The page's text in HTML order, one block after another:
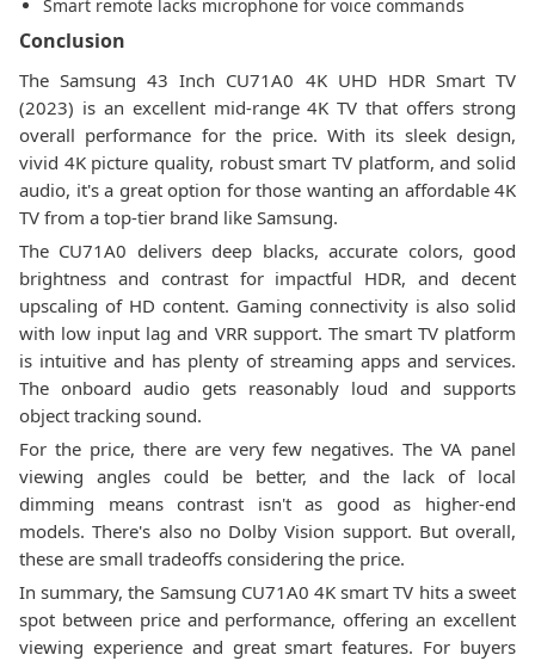
Smart remote lacks microphone for voice commands
Conclusion
The Samsung 43 Inch CU71A0 4K UHD HDR Smart TV
(2023) is an excellent mid-range 4K TV that offers strong
overall performance for the price. With its sleek design,
vivid 4K picture quality, robust smart TV platform, and solid
audio, it's a great option for those wanting an affordable 4K
TV from a top-tier brand like Samsung.
The CU71A0 delivers deep blacks, accurate colors, good
brightness and contrast for impactful HDR, and decent
upscaling of HD content. Gaming connectivity is also solid
with low input lag and VRR support. The smart TV platform
is intuitive and has plenty of streaming apps and services.
The onboard audio gets reasonably loud and supports
object tracking sound.
For the price, there are very few negatives. The VA panel
viewing angles could be better, and the lack of local
dimming means contrast isn't as good as higher-end
models. There's also no Dolby Vision support. But overall,
these are small tradeoffs considering the price.
In summary, the Samsung CU71A0 4K smart TV hits a sweet
spot between price and performance, offering an excellent
viewing experience and great smart features. For buyers